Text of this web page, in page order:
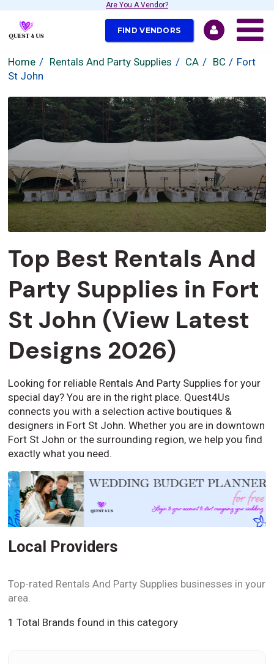
Are You A Vendor?
FIND VENDORS
Home Rentals And Party Supplies CA BC
Fort
St John
Top Best Rentals And
Party Supplies in Fort
St John (View Latest
Designs 2026)
Looking for reliable Rentals And Party Supplies for your
special day? You are in the right place. Quest4Us
connects you with a selection active boutiques &
designers in Fort St John. Whether you are in downtown
Fort St John or the surrounding region, we help you find
exactly what you need.
Local Providers
Top-rated Rentals And Party Supplies businesses in your
area.
1 Total Brands found in this category